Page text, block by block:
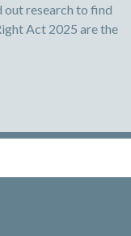
out research to find
Act 2025 are the